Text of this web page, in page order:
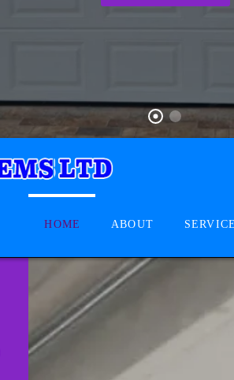
HOME ABOUT